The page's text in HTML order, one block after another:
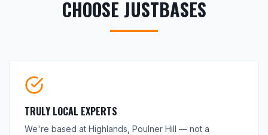
CHOOSE JUSTBASES
TRULY LOCAL EXPERTS
We're based at Highlands, Poulner Hill — not a